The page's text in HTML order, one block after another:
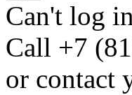
Can't log
Call +7
or contact